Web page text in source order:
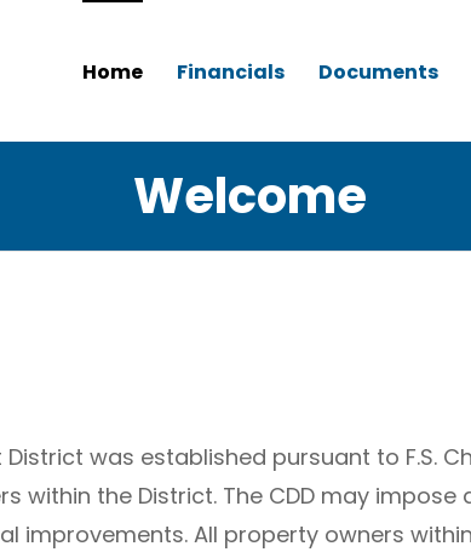
Home Financials Documents
Welcome
was established pursuant to F.S.
within the District. The CDD may
All property owners